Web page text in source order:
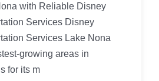
with Reliable Disney
Services Disney
Services Lake Nona
growing areas in
for its m